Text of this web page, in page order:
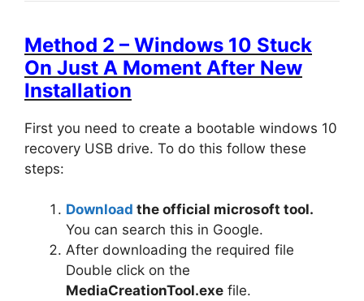
Method 2 – Windows 10 Stuck
On Just A Moment After New
Installation
First you need to create a bootable windows 10
recovery USB drive. To do this follow these
steps:
Download the official microsoft tool.
You can search this in Google.
After downloading the required file
Double click on the
MediaCreationTool.exe file.